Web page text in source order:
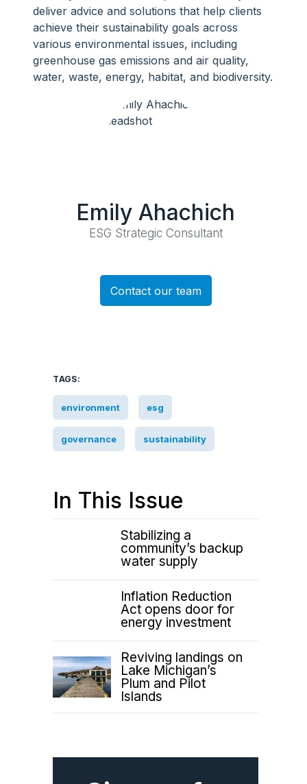
deliver advice and solutions that help clients
achieve their sustainability goals across
various environmental issues, including
greenhouse gas emissions and air quality,
water, waste, energy, habitat, and biodiversity.
Emily Ahachich
ESG Strategic Consultant
Contact our team
TAGS:
environment esg
governance sustainability
In This Issue
Stabilizing a
community’s backup
water supply
Inflation Reduction
Act opens door for
energy investment
Reviving landings on
Lake Michigan’s
Plum and Pilot
Islands